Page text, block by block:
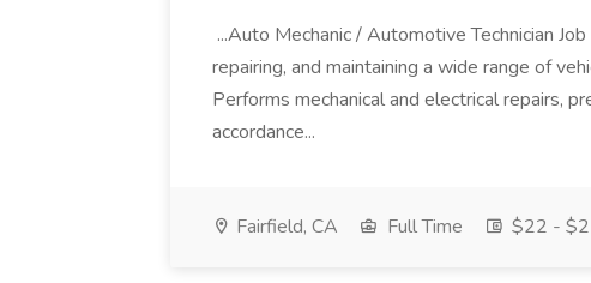
...Auto Mechanic / Automotive Technician
repairing, and maintaining a wide range of
Performs mechanical and electrical repairs,
accordance...
Fairfield, CA Full Time $22 -